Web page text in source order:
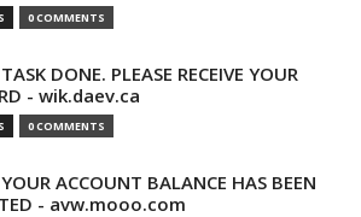
0 COMMENTS
DONE. PLEASE RECEIVE YOUR
- wik.daev.ca
0 COMMENTS
ACCOUNT BALANCE HAS BEEN
- avw.mooo.com